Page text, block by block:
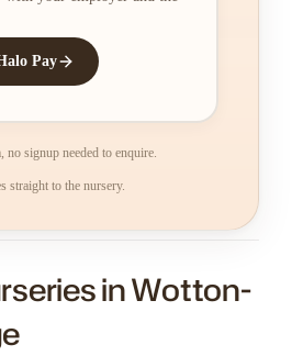
Pay
signup needed to enquire.
straight to the nursery.
in Wotton-